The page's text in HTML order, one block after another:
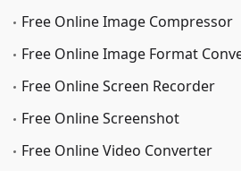
Free Online Image Сompressor
Free Online Image Format
Free Online Screen Recorder
Free Online Screenshot
Free Online Video Converter